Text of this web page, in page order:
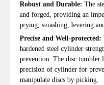
Robust and Durable: The
and forged, providing an
prying, smashing, levering
Precise and Well-protected:
hardened steel cylinder
prevention. The disc tumbler
precision of cylinder for
manipulate discs by picking.